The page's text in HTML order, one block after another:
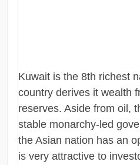
Kuwait is the 8th richest
country derives it wealth
reserves. Aside from oil,
stable monarchy-led
the Asian nation has an
is very attractive to